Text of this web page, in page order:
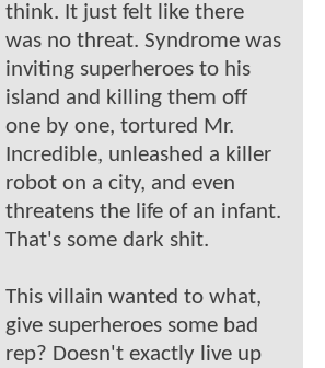
think. It just felt like there
was no threat. Syndrome was
inviting superheroes to his
island and killing them off
one by one, tortured Mr.
Incredible, unleashed a killer
robot on a city, and even
threatens the life of an infant.
That's some dark shit.
This villain wanted to what,
give superheroes some bad
rep? Doesn't exactly live up